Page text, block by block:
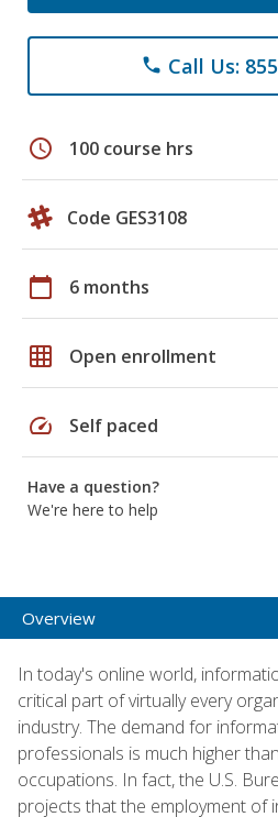
phone Call Us:
schedule 100 course hrs
Code GES3108
calendar_today 6 months
grid_on Open enrollment
speed Self paced
Have a question?
We're here to help
Overview
In today's online world,
critical part of virtually every
industry. The demand for
professionals is much higher
occupations. In fact, the U.S.
projects that the employment of